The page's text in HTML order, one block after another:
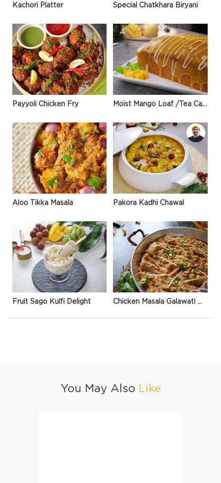
Kachori Platter Special Chatkhara Biryani
Payyoli Chicken Fry Moist Mango Loaf /Tea Cake
Aloo Tikka Masala Pakora Kadhi Chawal
Fruit Sago Kulfi Delight Chicken Masala Galawati Qeema
You May Also Like